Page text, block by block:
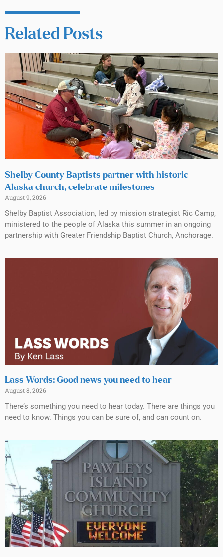
Related Posts
Shelby County Baptists partner with historic
Alaska church, celebrate milestones
August 9, 2026
Shelby Baptist Association, led by mission strategist Ric Camp,
ministered to the people of Alaska this summer in an ongoing
partnership with Greater Friendship Baptist Church, Anchorage.
Lass Words: Good news you need to hear
August 8, 2026
There’s something you need to hear today. There are things you
need to know. Things you can be sure of, and can count on.